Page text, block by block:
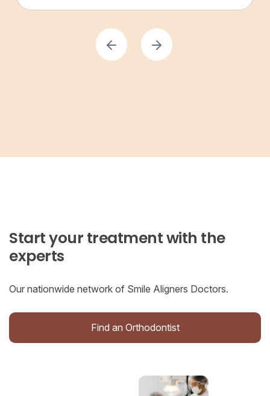
Start your treatment with the
experts
Our nationwide network of Smile Aligners Doctors.
Find an Orthodontist